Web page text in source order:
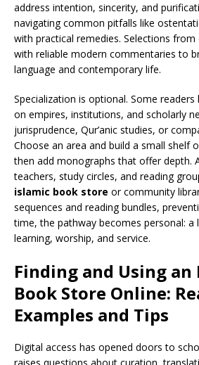
address intention, sincerity, and
navigating common pitfalls like
with practical remedies. Selections from
with reliable modern commentaries to
language and contemporary life.
Specialization is optional. Some
on empires, institutions, and scholarly
jurisprudence, Qur’anic studies, or
Choose an area and build a small shelf
then add monographs that offer depth.
teachers, study circles, and reading
islamic book store or community
sequences and reading bundles,
time, the pathway becomes personal: a
learning, worship, and service.
Finding and Using an
Book Store Online:
Examples and Tips
Digital access has opened doors to